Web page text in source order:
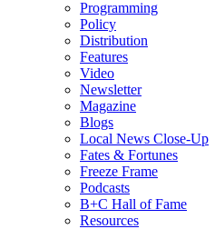
Programming
Policy
Distribution
Features
Video
Newsletter
Magazine
Blogs
Local News Close-Up
Fates & Fortunes
Freeze Frame
Podcasts
B+C Hall of Fame
Resources